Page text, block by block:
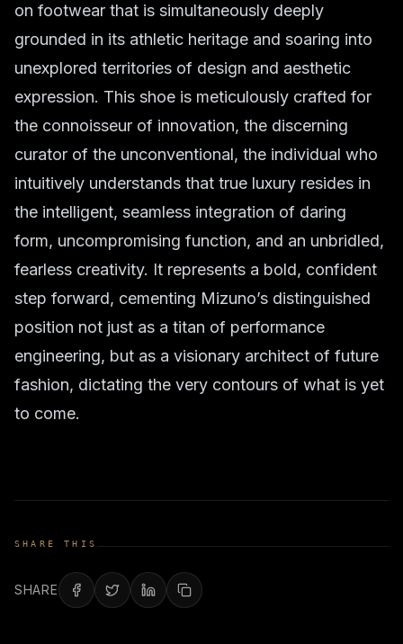
on footwear that is simultaneously deeply
grounded in its athletic heritage and soaring into
unexplored territories of design and aesthetic
expression. This shoe is meticulously crafted for
the connoisseur of innovation, the discerning
curator of the unconventional, the individual who
intuitively understands that true luxury resides in
the intelligent, seamless integration of daring
form, uncompromising function, and an unbridled,
fearless creativity. It represents a bold, confident
step forward, cementing Mizuno’s distinguished
position not just as a titan of performance
engineering, but as a visionary architect of future
fashion, dictating the very contours of what is yet
to come.
SHARE THIS
SHARE